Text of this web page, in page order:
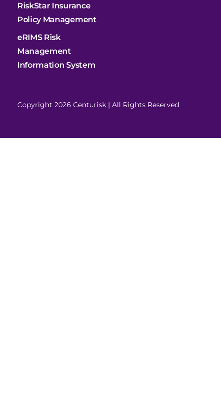
RiskStar Insurance
Policy Management
eRIMS Risk
Management
Information System
Copyright 2026 Centurisk | All Rights Reserved